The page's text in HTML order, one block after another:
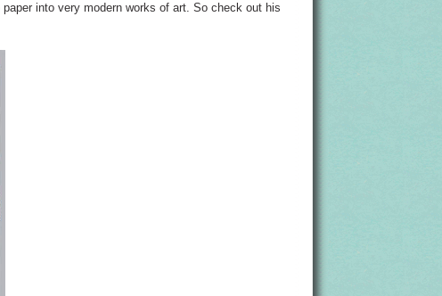
into very modern works of art. So check out his